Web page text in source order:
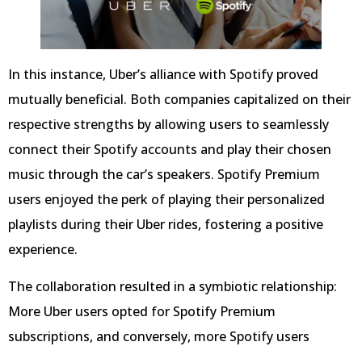
In this instance, Uber’s alliance with Spotify proved
mutually beneficial. Both companies capitalized on their
respective strengths by allowing users to seamlessly
connect their Spotify accounts and play their chosen
music through the car’s speakers. Spotify Premium
users enjoyed the perk of playing their personalized
playlists during their Uber rides, fostering a positive
experience.
The collaboration resulted in a symbiotic relationship:
More Uber users opted for Spotify Premium
subscriptions, and conversely, more Spotify users